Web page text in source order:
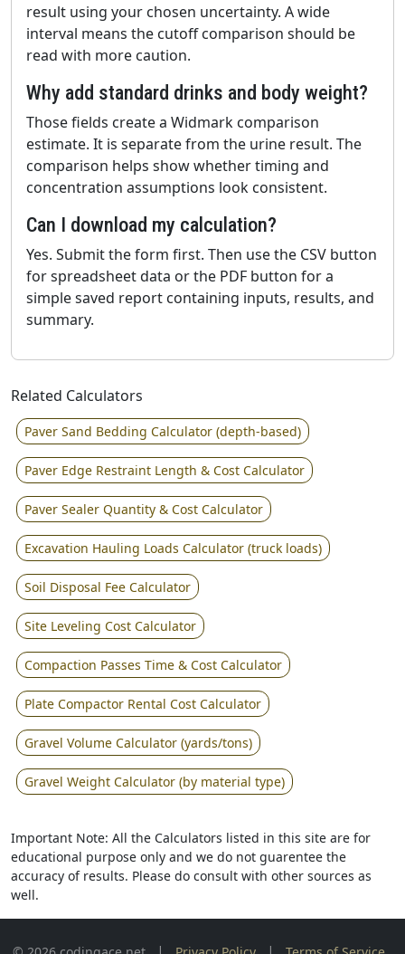
result using your chosen uncertainty. A wide
interval means the cutoff comparison should be
read with more caution.
Why add standard drinks and body weight?
Those fields create a Widmark comparison
estimate. It is separate from the urine result. The
comparison helps show whether timing and
concentration assumptions look consistent.
Can I download my calculation?
Yes. Submit the form first. Then use the CSV button
for spreadsheet data or the PDF button for a
simple saved report containing inputs, results, and
summary.
Related Calculators
Paver Sand Bedding Calculator (depth-based)
Paver Edge Restraint Length & Cost Calculator
Paver Sealer Quantity & Cost Calculator
Excavation Hauling Loads Calculator (truck loads)
Soil Disposal Fee Calculator
Site Leveling Cost Calculator
Compaction Passes Time & Cost Calculator
Plate Compactor Rental Cost Calculator
Gravel Volume Calculator (yards/tons)
Gravel Weight Calculator (by material type)
Important Note: All the Calculators listed in this site are for
educational purpose only and we do not guarentee the
accuracy of results. Please do consult with other sources as
well.